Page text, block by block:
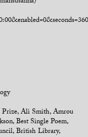
,Ali Smith,Amrou
,Best Single Poem,
,British Library,